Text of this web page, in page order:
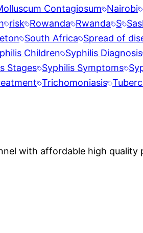
Contagiosum Nairobi
risk Rowanda Rwanda S
South Africa Spread of
Children Syphilis Diagnosis
Stages Syphilis Symptoms
Trichomoniasis
with affordable high quality